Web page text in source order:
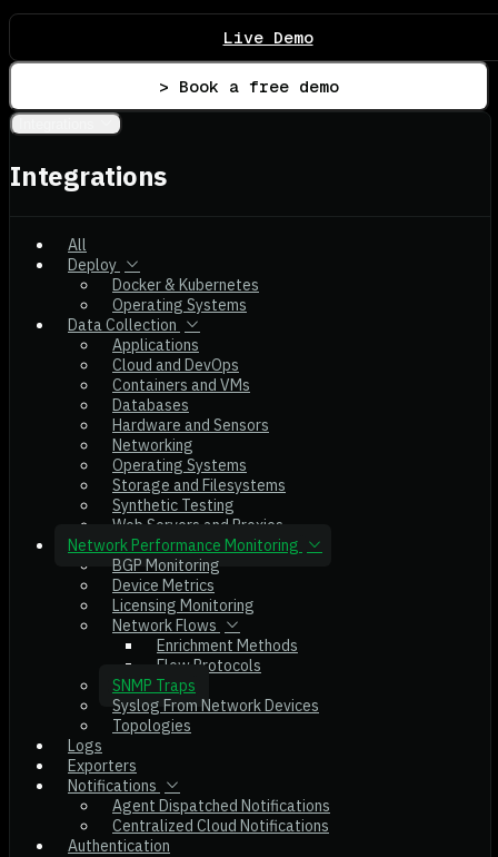
Live Demo
> Book a free demo
Integrations
All
Deploy
Docker & Kubernetes
Operating Systems
Data Collection
Applications
Cloud and DevOps
Containers and VMs
Databases
Hardware and Sensors
Networking
Operating Systems
Storage and Filesystems
Synthetic Testing
Web Servers and Proxies
Network Performance Monitoring
BGP Monitoring
Device Metrics
Licensing Monitoring
Network Flows
Enrichment Methods
Flow Protocols
SNMP Traps
Syslog From Network Devices
Topologies
Logs
Exporters
Notifications
Agent Dispatched Notifications
Centralized Cloud Notifications
Authentication